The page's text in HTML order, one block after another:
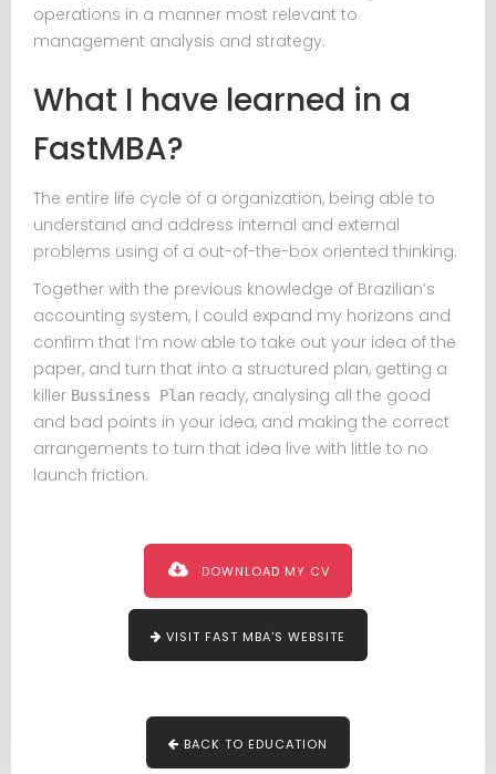
operations in a manner most relevant to
management analysis and strategy.
What I have learned in a
FastMBA?
The entire life cycle of a organization, being able to
understand and address internal and external
problems using of a out-of-the-box oriented thinking.
Together with the previous knowledge of Brazilian’s
accounting system, I could expand my horizons and
confirm that I’m now able to take out your idea of the
paper, and turn that into a structured plan, getting a
killer Bussiness Plan ready, analysing all the good
and bad points in your idea, and making the correct
arrangements to turn that idea live with little to no
launch friction.
DOWNLOAD MY CV
VISIT FAST MBA'S WEBSITE
BACK TO EDUCATION